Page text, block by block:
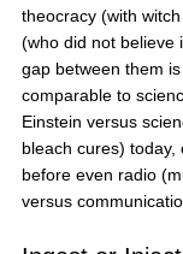
theocracy (with
(who did not believe
gap between them
comparable to
Einstein versus
bleach cures) today,
before even radio
versus